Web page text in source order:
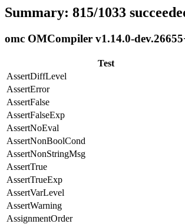
Summary: 815/1033
omc OMCompiler v1.14.0-
Test
AssertDiffLevel
AssertError
AssertFalse
AssertFalseExp
AssertNoEval
AssertNonBoolCond
AssertNonStringMsg
AssertTrue
AssertTrueExp
AssertVarLevel
AssertWarning
AssignmentOrder